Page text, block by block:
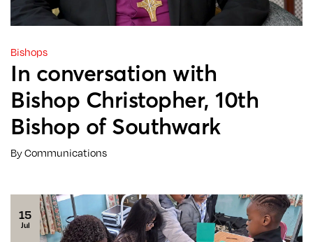
Bishops
In conversation with
Bishop Christopher, 10th
Bishop of Southwark
By Communications
15
Jul